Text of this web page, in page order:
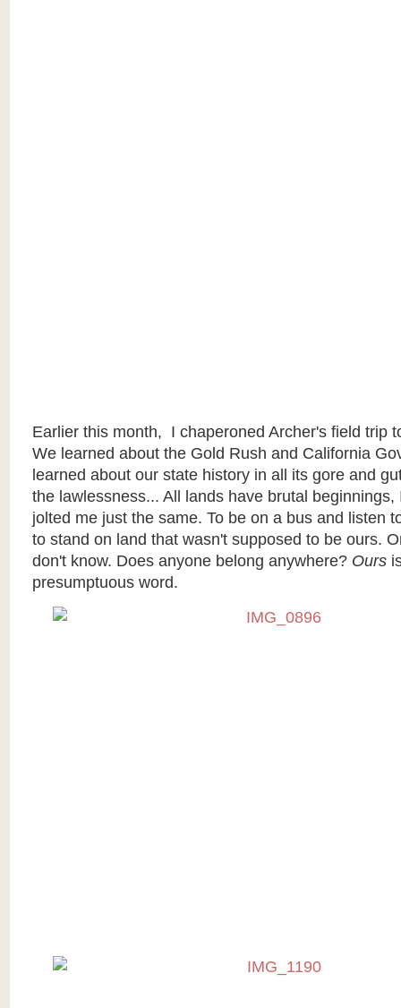
Earlier this month, I chaperoned Archer's field trip
We learned about the Gold Rush and California
learned about our state history in all its gore and
the lawlessness... All lands have brutal beginnings,
jolted me just the same. To be on a bus and listen
to stand on land that wasn't supposed to be ours.
don't know. Does anyone belong anywhere? Ours
presumptuous word.